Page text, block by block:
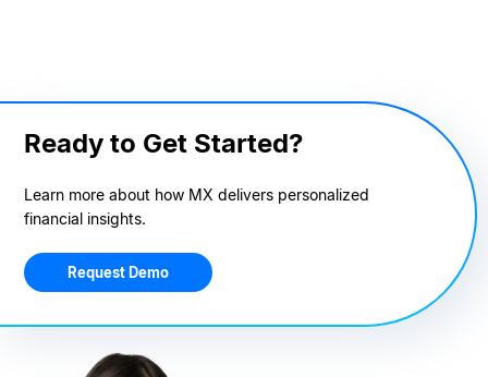
Ready to Get Started?
Learn more about how MX delivers personalized
financial insights.
Request Demo